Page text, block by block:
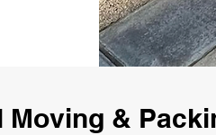
Moving &